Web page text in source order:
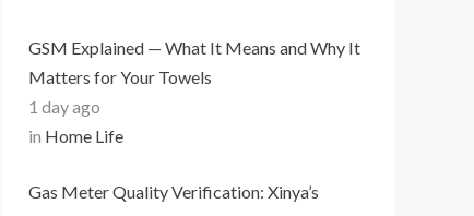
GSM Explained — What It Means and Why It
Matters for Your Towels
1 day ago
in Home Life
Gas Meter Quality Verification: Xinya’s